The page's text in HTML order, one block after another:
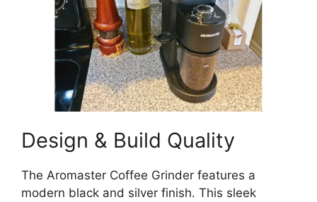
Design & Build Quality
The Aromaster Coffee Grinder features a
modern black and silver finish. This sleek